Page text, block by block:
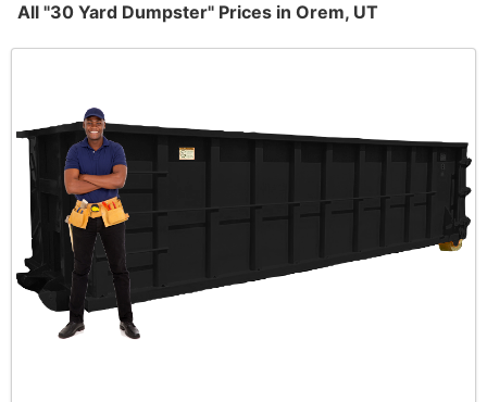
All "30 Yard Dumpster" Prices in Orem, UT